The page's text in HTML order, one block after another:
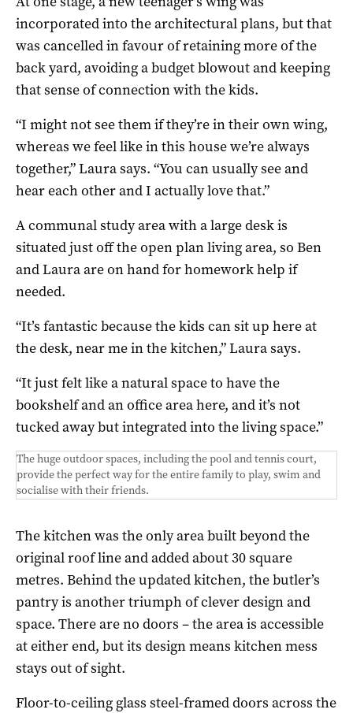
incorporated into the architectural plans, but that
was cancelled in favour of retaining more of the
back yard, avoiding a budget blowout and keeping
that sense of connection with the kids.
“I might not see them if they’re in their own wing,
whereas we feel like in this house we’re always
together,” Laura says. “You can usually see and
hear each other and I actually love that.”
A communal study area with a large desk is
situated just off the open plan living area, so Ben
and Laura are on hand for homework help if
needed.
“It’s fantastic because the kids can sit up here at
the desk, near me in the kitchen,” Laura says.
“It just felt like a natural space to have the
bookshelf and an office area here, and it’s not
tucked away but integrated into the living space.”
The huge outdoor spaces, including the pool and tennis court,
provide the perfect way for the entire family to play, swim and
socialise with their friends.
The kitchen was the only area built beyond the
original roof line and added about 30 square
metres. Behind the updated kitchen, the butler’s
pantry is another triumph of clever design and
space. There are no doors – the area is accessible
at either end, but its design means kitchen mess
stays out of sight.
Floor-to-ceiling glass steel-framed doors across the